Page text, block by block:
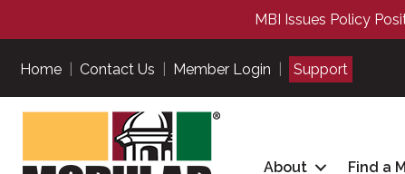
MBI Issues Policy
Home Contact Us Member Login Support
About Find a